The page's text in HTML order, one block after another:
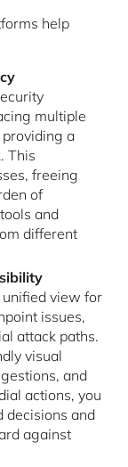
help
multiple
a
This
freeing
of
and
different
unified view for
issues,
attack paths.
visual
and
actions, you
decisions and
against